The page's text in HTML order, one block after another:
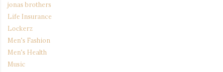
jonas brothers
Life Insurance
Lockerz
Men's Fashion
Men's Health
Music